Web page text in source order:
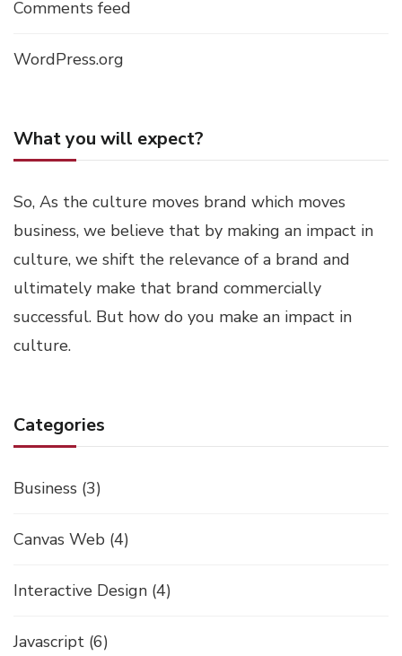
Comments feed
WordPress.org
What you will expect?
So, As the culture moves brand which moves
business, we believe that by making an impact in
culture, we shift the relevance of a brand and
ultimately make that brand commercially
successful. But how do you make an impact in
culture.
Categories
Business (3)
Canvas Web (4)
Interactive Design (4)
Javascript (6)